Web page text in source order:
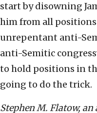
start by disowning
him from all
unrepentant anti-
anti-Semitic
to hold positions in
going to do the trick.
Stephen M. Flatow, an